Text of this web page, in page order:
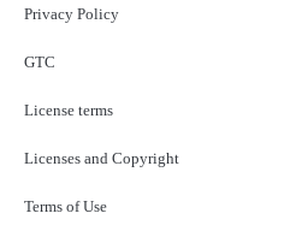
Privacy Policy
GTC
License terms
Licenses and Copyright
Terms of Use